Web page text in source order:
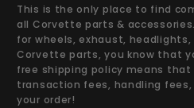
This is the only place to find
all Corvette parts &
for wheels, exhaust,
Corvette parts, you know that
free shipping policy means
transaction fees, handling
your order!